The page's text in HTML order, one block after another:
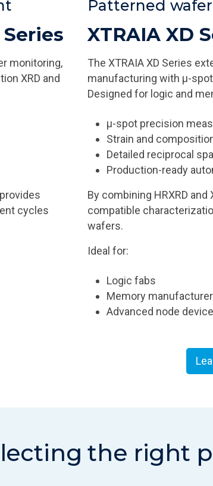
monitoring,
XRD and
cycles
Patterned
XTRAIA XD
The XTRAIA XD Series
manufacturing with µ-
Designed for logic and
µ-spot precision
Strain and
Detailed reciprocal
Production-ready
By combining HRXRD
compatible
wafers.
Ideal for:
Logic fabs
Memory
Advanced node
the right